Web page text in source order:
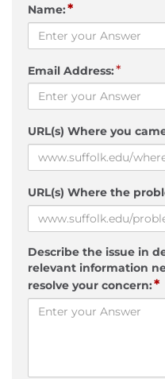
Name:*
Email Address:*
URL(s) Where you
URL(s) Where the
Describe the issue in
relevant information
resolve your concern:*